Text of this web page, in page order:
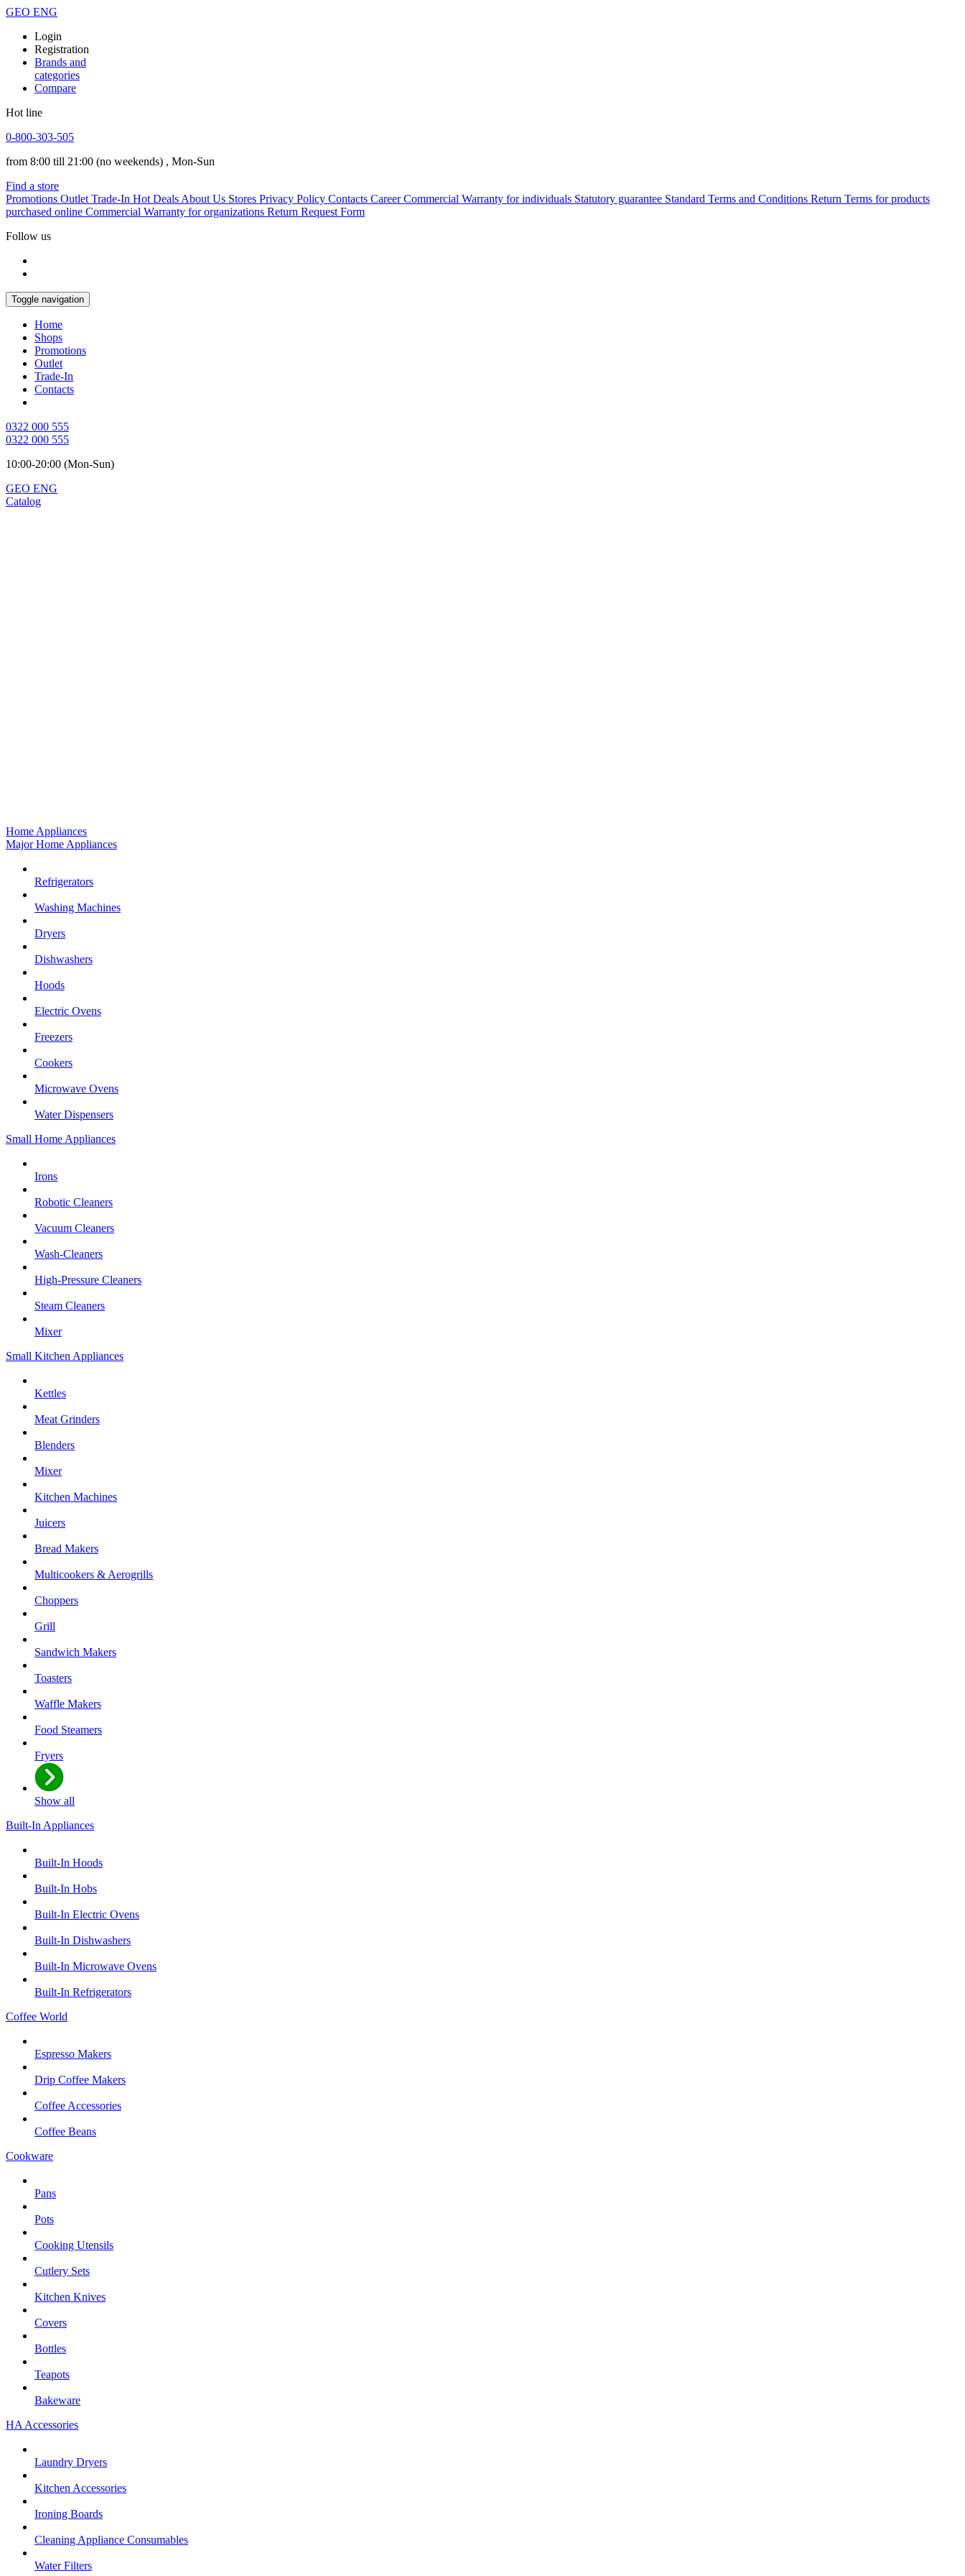
GEO ENG
Login
Registration
Brands and
categories
Compare
Hot line
0-800-303-505
from 8:00 till 21:00 (no weekends) , Mon-Sun
Find a store
Promotions Outlet Trade-In Hot Deals About Us Stores Privacy Policy Contacts Career Commercial Warranty for individuals Statutory guarantee Standard Terms and Conditions Return Terms for products
purchased online Commercial Warranty for organizations Return Request Form
Follow us
Toggle navigation
Home
Shops
Promotions
Outlet
Trade-In
Contacts
0322 000 555
0322 000 555
10:00-20:00 (Mon-Sun)
GEO ENG
Catalog
Home Appliances
Major Home Appliances
Refrigerators
Washing Machines
Dryers
Dishwashers
Hoods
Electric Ovens
Freezers
Cookers
Microwave Ovens
Water Dispensers
Small Home Appliances
Irons
Robotic Cleaners
Vacuum Cleaners
Wash-Cleaners
High-Pressure Cleaners
Steam Cleaners
Mixer
Small Kitchen Appliances
Kettles
Meat Grinders
Blenders
Mixer
Kitchen Machines
Juicers
Bread Makers
Multicookers & Aerogrills
Choppers
Grill
Sandwich Makers
Toasters
Waffle Makers
Food Steamers
Fryers
Show all
Built-In Appliances
Built-In Hoods
Built-In Hobs
Built-In Electric Ovens
Built-In Dishwashers
Built-In Microwave Ovens
Built-In Refrigerators
Coffee World
Espresso Makers
Drip Coffee Makers
Coffee Accessories
Coffee Beans
Cookware
Pans
Pots
Cooking Utensils
Cutlery Sets
Kitchen Knives
Covers
Bottles
Teapots
Bakeware
HA Accessories
Laundry Dryers
Kitchen Accessories
Ironing Boards
Cleaning Appliance Consumables
Water Filters